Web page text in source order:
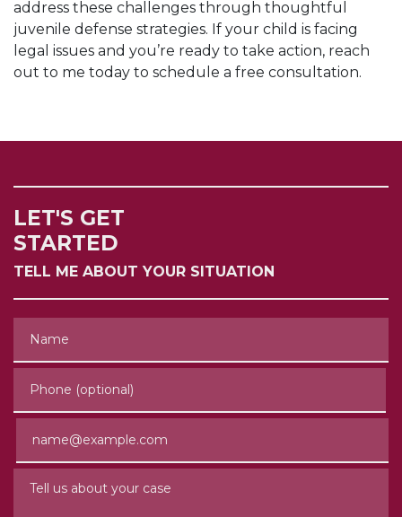
address these challenges through thoughtful
juvenile defense strategies. If your child is facing
legal issues and you’re ready to take action, reach
out to me today to schedule a free consultation.
LET'S GET
STARTED
TELL ME ABOUT YOUR SITUATION